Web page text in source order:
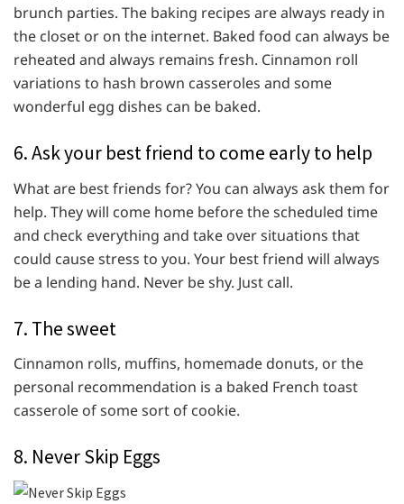
brunch parties. The baking recipes are always ready in
the closet or on the internet. Baked food can always be
reheated and always remains fresh. Cinnamon roll
variations to hash brown casseroles and some
wonderful egg dishes can be baked.
6. Ask your best friend to come early to help
What are best friends for? You can always ask them for
help. They will come home before the scheduled time
and check everything and take over situations that
could cause stress to you. Your best friend will always
be a lending hand. Never be shy. Just call.
7. The sweet
Cinnamon rolls, muffins, homemade donuts, or the
personal recommendation is a baked French toast
casserole of some sort of cookie.
8. Never Skip Eggs